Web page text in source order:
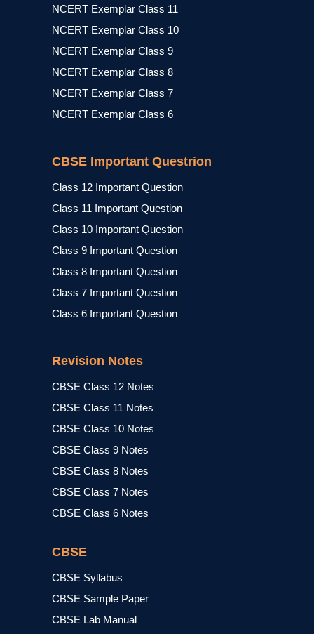
NCERT Exemplar Class 11
NCERT Exemplar Class 10
NCERT Exemplar Class 9
NCERT Exemplar Class 8
NCERT Exemplar Class 7
NCERT Exemplar Class 6
CBSE Important Questrion
Class 12 Important Question
Class 11 Important Question
Class 10 Important Question
Class 9 Important Question
Class 8 Important Question
Class 7 Important Question
Class 6 Important Question
Revision Notes
CBSE Class 12 Notes
CBSE Class 11 Notes
CBSE Class 10 Notes
CBSE Class 9 Notes
CBSE Class 8 Notes
CBSE Class 7 Notes
CBSE Class 6 Notes
CBSE
CBSE Syllabus
CBSE Sample Paper
CBSE Lab Manual